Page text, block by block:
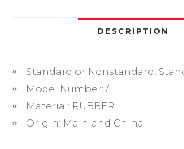
Washers
Watch
Repair
Accessories
quantity
DESCRIPTION
Standard or Nonstandard:
Model Number:/
Material: RUBBER
Origin: Mainland China